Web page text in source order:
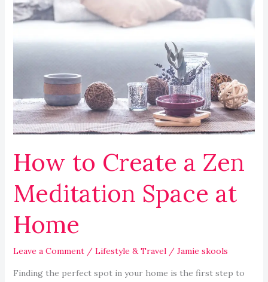
How to Create a Zen
Meditation Space at
Home
Leave a Comment / Lifestyle & Travel/ Jamie skools
Finding the perfect spot in your home is the first step to
How
to
Meditation
Space
at
Home